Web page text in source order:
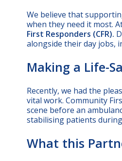
We believe that
when they need it most.
First Responders (CFR).
alongside their day jobs,
Making a Life-
Recently, we had the
vital work. Community
scene before an
stabilising patients
What this